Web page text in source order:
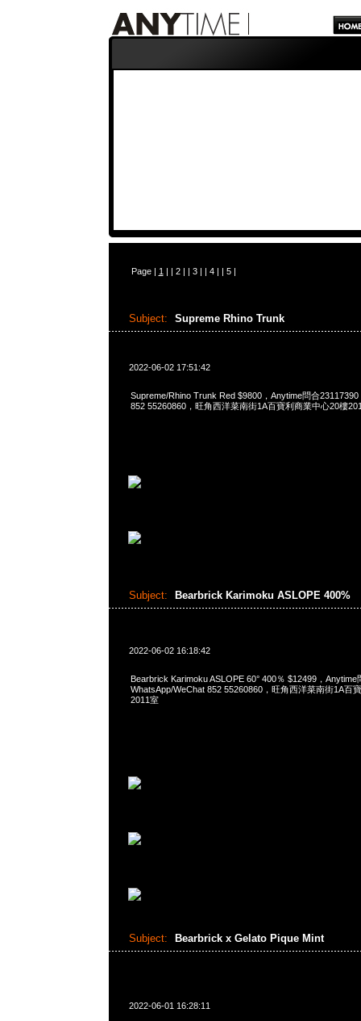
Page | 1 | | 2| | 3| | 4| | 5|
Subject: Supreme Rhino Trunk
2022-06-02 17:51:42
Supreme/Rhino Trunk Red $9800，Anytime問合
852 55260860，旺角西洋菜南街1A百寶利商業中心20樓
Subject: Bearbrick Karimoku ASLOPE 400%
2022-06-02 16:18:42
Bearbrick Karimoku ASLOPE 60° 400％ $12499，Anytime
WhatsApp/WeChat 852 55260860，旺角西洋菜南街1A百
2011室
Subject: Bearbrick x Gelato Pique Mint
2022-06-01 16:28:11